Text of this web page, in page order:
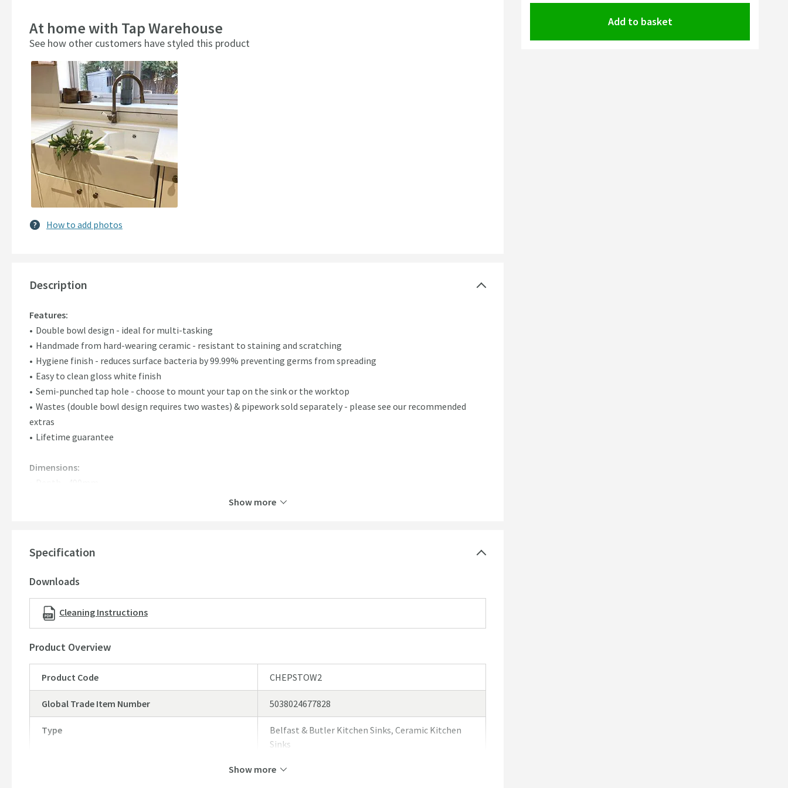
At home with Tap Warehouse
See how other customers have styled this product
Slideshow
Slide
controls
How to add photos
Description
Features:
Double bowl design - ideal for multi-tasking
Handmade from hard-wearing ceramic - resistant to staining and scratching
Hygiene finish - reduces surface bacteria by 99.99% preventing germs from spreading
Easy to clean gloss white finish
Semi-punched tap hole - choose to mount your tap on the sink or the worktop
Wastes (double bowl design requires two wastes) & pipework sold separately - please see our recommended
extras
Lifetime guarantee
Dimensions:
Please note:This ceramic sink may have a tolerance of +/-2% on the specified measurements. This is due to the
reason, we strongly recommend that you wait until you have received your sink and can measure it for templating
purposes before making any cuts in your worktop. If you would like more information, please feel free to contact
Show more
Specification
Downloads
Cleaning Instructions
Product Overview
Product Code CHEPSTOW2
Global Trade Item Number 5038024677828
Type
Belfast & Butler Kitchen Sinks, Ceramic Kitchen
Sinks
Caple
Show more
Add to basket